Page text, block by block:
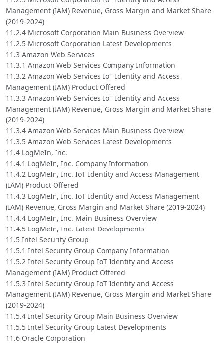
Management (IAM) Revenue, Gross Margin and Market Share
(2019-2024)
11.2.4 Microsoft Corporation Main Business Overview
11.2.5 Microsoft Corporation Latest Developments
11.3 Amazon Web Services
11.3.1 Amazon Web Services Company Information
11.3.2 Amazon Web Services IoT Identity and Access
Management (IAM) Product Offered
11.3.3 Amazon Web Services IoT Identity and Access
Management (IAM) Revenue, Gross Margin and Market Share
(2019-2024)
11.3.4 Amazon Web Services Main Business Overview
11.3.5 Amazon Web Services Latest Developments
11.4 LogMeIn, Inc.
11.4.1 LogMeIn, Inc. Company Information
11.4.2 LogMeIn, Inc. IoT Identity and Access Management
(IAM) Product Offered
11.4.3 LogMeIn, Inc. IoT Identity and Access Management
(IAM) Revenue, Gross Margin and Market Share (2019-2024)
11.4.4 LogMeIn, Inc. Main Business Overview
11.4.5 LogMeIn, Inc. Latest Developments
11.5 Intel Security Group
11.5.1 Intel Security Group Company Information
11.5.2 Intel Security Group IoT Identity and Access
Management (IAM) Product Offered
11.5.3 Intel Security Group IoT Identity and Access
Management (IAM) Revenue, Gross Margin and Market Share
(2019-2024)
11.5.4 Intel Security Group Main Business Overview
11.5.5 Intel Security Group Latest Developments
11.6 Oracle Corporation